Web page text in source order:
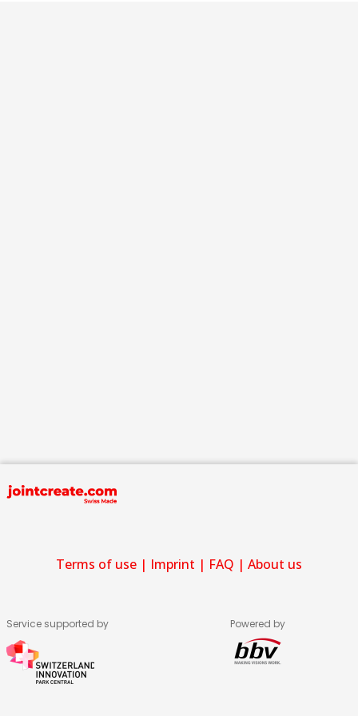
Terms of use | Imprint | FAQ | About us
Service supported by Powered by